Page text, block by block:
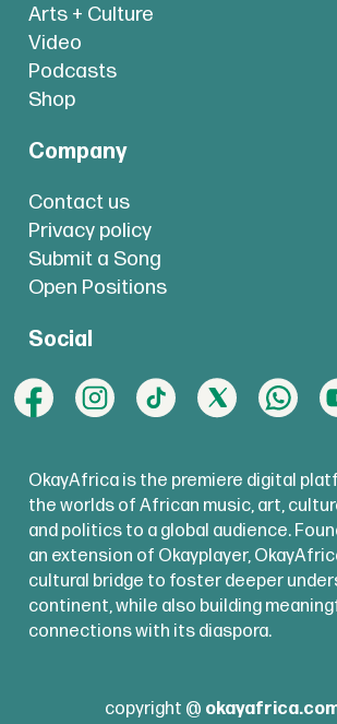
Arts + Culture
Video
Podcasts
Shop
Company
Contact us
Privacy policy
Submit a Song
Open Positions
Social
OkayAfrica is the premiere digital
the worlds of African music, art,
and politics to a global audience.
an extension of Okayplayer,
cultural bridge to foster deeper
continent, while also building
connections with its diaspora.
copyright @